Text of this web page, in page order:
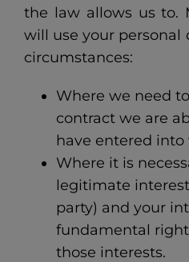
the law allows us to.
will use your
circumstances:
Where we need
contract we are
have entered into
Where it is
legitimate
party) and your
fundamental
those interests.